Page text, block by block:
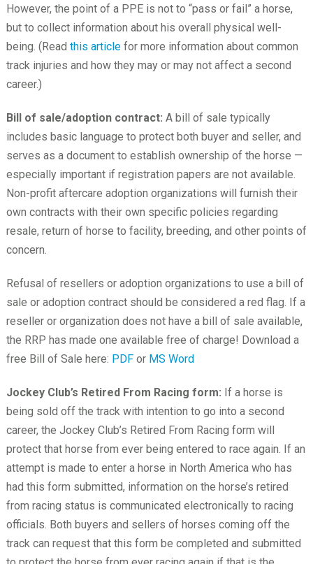
However, the point of a PPE is not to “pass or fail” a horse,
but to collect information about his overall physical well-
being. (Read this articlefor more information about common
track injuries and how they may or may not affect a second
career.)
Bill of sale/adoption contract: A bill of sale typically
includes basic language to protect both buyer and seller, and
serves as a document to establish ownership of the horse —
especially important if registration papers are not available.
Non-profit aftercare adoption organizations will furnish their
own contracts with their own specific policies regarding
resale, return of horse to facility, breeding, and other points of
concern.
Refusal of resellers or adoption organizations to use a bill of
sale or adoption contract should be considered a red flag. If a
reseller or organization does not have a bill of sale available,
the RRP has made one available free of charge! Download a
free Bill of Sale here: PDFor MS Word
Jockey Club’s Retired From Racing form: If a horse is
being sold off the track with intention to go into a second
career, the Jockey Club’s Retired From Racing form will
protect that horse from ever being entered to race again. If an
attempt is made to enter a horse in North America who has
had this form submitted, information on the horse’s retired
from racing status is communicated electronically to racing
officials. Both buyers and sellers of horses coming off the
track can request that this form be completed and submitted